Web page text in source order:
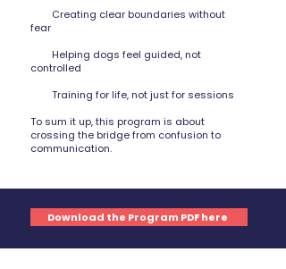
Creating clear boundaries without
fear
Helping dogs feel guided, not
controlled
Training for life, not just for sessions
To sum it up, this program is about
crossing the bridge from confusion to
communication.
Download the Program PDF here